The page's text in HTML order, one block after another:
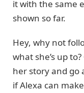
it with the same
shown so far.
Hey, why not
what she’s up
her story and go
if Alexa can